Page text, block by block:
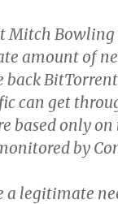
Mitch
amount of
can get
based only
by
a legitimate